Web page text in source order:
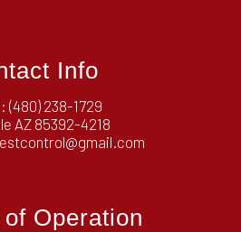
Info
(480) 238-1729
AZ 85392-4218
Operation